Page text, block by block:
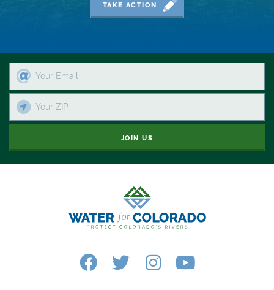
Reservoir
Retail
San Juan Citizens Alliance
TAKE ACTION
JOIN US